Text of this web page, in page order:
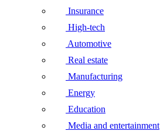
Insurance
High-tech
Automotive
Real estate
Manufacturing
Energy
Education
Media and entertainment